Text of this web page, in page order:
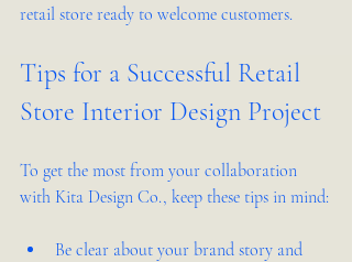
retail store ready to welcome customers.
Tips for a Successful Retail
Store Interior Design Project
To get the most from your collaboration
with Kita Design Co., keep these tips in mind:
Be clear about your brand story and